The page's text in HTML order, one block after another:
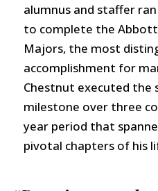
alumnus and staffer
to complete the
Majors, the most
accomplishment for
Chestnut executed the
milestone over three
year period that
pivotal chapters of his